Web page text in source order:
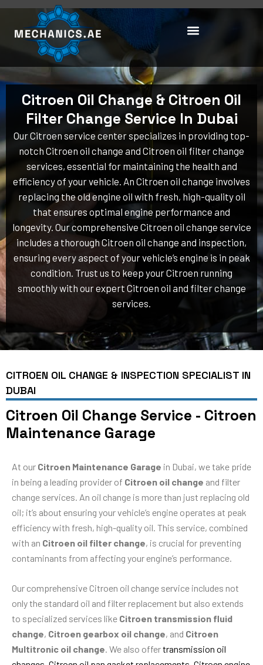
Skip
content
Citroen Oil Change & Citroen Oil
Filter Change Service In Dubai
Our Citroen service center specializes in providing top-
notch Citroen oil change and Citroen oil filter change
services, essential for maintaining the health and
efficiency of your vehicle. An Citroen oil change involves
replacing the old engine oil with fresh, high-quality oil
that ensures optimal engine performance and
longevity. Our comprehensive Citroen oil change service
includes a thorough Citroen oil change and inspection,
ensuring every aspect of your vehicle’s engine is in peak
condition. Trust us to keep your Citroen running
smoothly with our expert Citroen oil and filter change
services.
CITROEN OIL CHANGE & INSPECTION SPECIALIST IN
DUBAI
Citroen Oil Change Service - Citroen
Maintenance Garage
At our Citroen Maintenance Garage in Dubai, we take pride
in being a leading provider of Citroen oil change and filter
change services. An oil change is more than just replacing old
oil; it’s about ensuring your vehicle’s engine operates at peak
efficiency with fresh, high-quality oil. This service, combined
with an Citroen oil filter change, is crucial for preventing
contaminants from affecting your engine’s performance.
Our comprehensive Citroen oil change service includes not
only the standard oil and filter replacement but also extends
to specialized services like Citroen transmission fluid
change, Citroen gearbox oil change, and Citroen
Multitronic oil change. We also offertransmission oil